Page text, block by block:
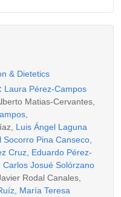
& Dietetics
: Laura Pérez-Campos
Matias-Cervantes
Luis Ángel Laguna
Socorro Pina Canseco
Cruz Eduardo Pérez-
Carlos Josué Solórzano
Rodal Canales
María Teresa